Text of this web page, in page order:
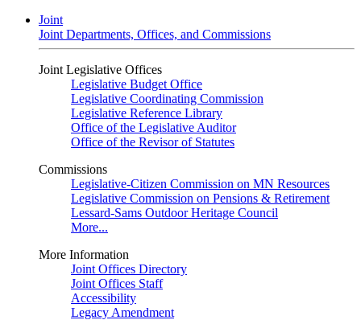
Joint
Joint Departments, Offices, and Commissions
Joint Legislative Offices
Legislative Budget Office
Legislative Coordinating Commission
Legislative Reference Library
Office of the Legislative Auditor
Office of the Revisor of Statutes
Commissions
Legislative-Citizen Commission on MN Resources
Legislative Commission on Pensions & Retirement
Lessard-Sams Outdoor Heritage Council
More...
More Information
Joint Offices Directory
Joint Offices Staff
Accessibility
Legacy Amendment